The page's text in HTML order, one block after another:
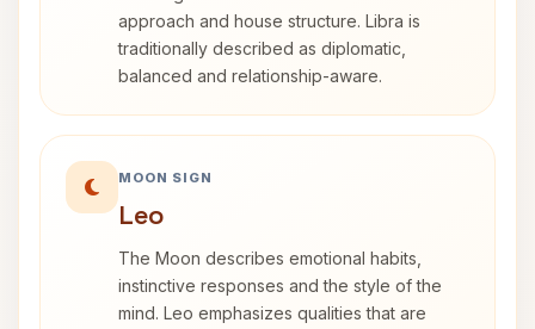
approach and house structure. Libra is
traditionally described as diplomatic,
balanced and relationship-aware.
MOON SIGN
Leo
The Moon describes emotional habits,
instinctive responses and the style of the
mind. Leo emphasizes qualities that are